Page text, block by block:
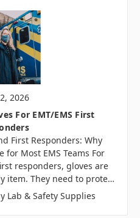
2026
For EMT/EMS First
First Responders: Why
for Most EMS Teams For
responders, gloves are
item. They need to prote…
Lab & Safety Supplies